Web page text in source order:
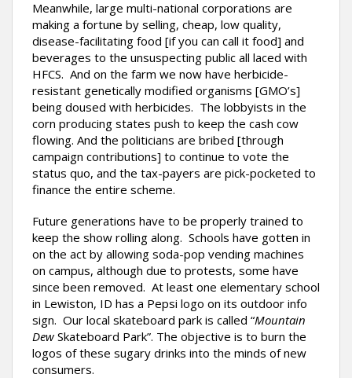
Meanwhile, large multi-national corporations are
making a fortune by selling, cheap, low quality,
disease-facilitating food [if you can call it food] and
beverages to the unsuspecting public all laced with
HFCS. And on the farm we now have herbicide-
resistant genetically modified organisms [GMO’s]
being doused with herbicides. The lobbyists in the
corn producing states push to keep the cash cow
flowing. And the politicians are bribed [through
campaign contributions] to continue to vote the
status quo, and the tax-payers are pick-pocketed to
finance the entire scheme.
Future generations have to be properly trained to
keep the show rolling along. Schools have gotten in
on the act by allowing soda-pop vending machines
on campus, although due to protests, some have
since been removed. At least one elementary school
in Lewiston, ID has a Pepsi logo on its outdoor info
sign. Our local skateboard park is called “Mountain
Dew Skateboard Park”. The objective is to burn the
logos of these sugary drinks into the minds of new
consumers.